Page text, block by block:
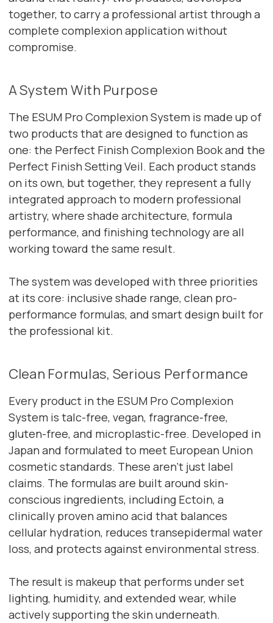
together, to carry a professional artist through a
complete complexion application without
compromise.
A System With Purpose
The ESUM Pro Complexion System is made up of
two products that are designed to function as
one: the Perfect Finish Complexion Book and the
Perfect Finish Setting Veil. Each product stands
on its own, but together, they represent a fully
integrated approach to modern professional
artistry, where shade architecture, formula
performance, and finishing technology are all
working toward the same result.
The system was developed with three priorities
at its core: inclusive shade range, clean pro-
performance formulas, and smart design built for
the professional kit.
Clean Formulas, Serious Performance
Every product in the ESUM Pro Complexion
System is talc-free, vegan, fragrance-free,
gluten-free, and microplastic-free. Developed in
Japan and formulated to meet European Union
cosmetic standards. These aren't just label
claims. The formulas are built around skin-
conscious ingredients, including Ectoin, a
clinically proven amino acid that balances
cellular hydration, reduces transepidermal water
loss, and protects against environmental stress.
The result is makeup that performs under set
lighting, humidity, and extended wear, while
actively supporting the skin underneath.